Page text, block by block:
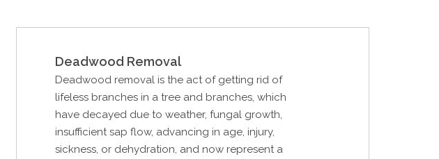
Deadwood Removal
Deadwood removal is the act of getting rid of
lifeless branches in a tree and branches, which
have decayed due to weather, fungal growth,
insufficient sap flow, advancing in age, injury,
sickness, or dehydration, and now represent a